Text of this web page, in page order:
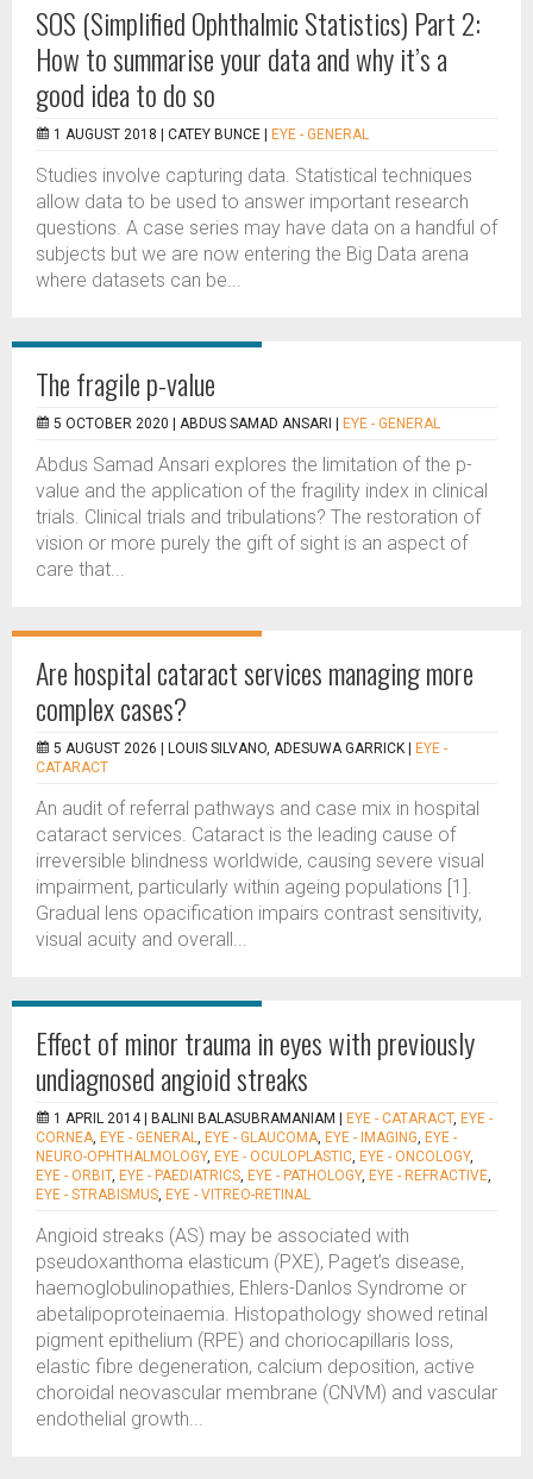
SOS (Simplified Ophthalmic Statistics) Part 2:
How to summarise your data and why it’s a
good idea to do so
1 AUGUST 2018 | CATEY BUNCE EYE - GENERAL
Studies involve capturing data. Statistical techniques
allow data to be used to answer important research
questions. A case series may have data on a handful of
subjects but we are now entering the Big Data arena
where datasets can be...
The fragile p-value
5 OCTOBER 2020 | ABDUS SAMAD ANSARI EYE - GENERAL
Abdus Samad Ansari explores the limitation of the p-
value and the application of the fragility index in clinical
trials. Clinical trials and tribulations? The restoration of
vision or more purely the gift of sight is an aspect of
care that...
Are hospital cataract services managing more
complex cases?
5 AUGUST 2026 | LOUIS SILVANO, ADESUWA GARRICK
EYE -
CATARACT
An audit of referral pathways and case mix in hospital
cataract services. Cataract is the leading cause of
irreversible blindness worldwide, causing severe visual
impairment, particularly within ageing populations [1].
Gradual lens opacification impairs contrast sensitivity,
visual acuity and overall...
Effect of minor trauma in eyes with previously
undiagnosed angioid streaks
1 APRIL 2014 | BALINI BALASUBRAMANIAM EYE - CATARACT, EYE -
CORNEA, EYE - GENERAL, EYE - GLAUCOMA, EYE - IMAGING, EYE -
NEURO-OPHTHALMOLOGY, EYE - OCULOPLASTIC, EYE - ONCOLOGY,
EYE - ORBIT, EYE - PAEDIATRICS, EYE - PATHOLOGY, EYE - REFRACTIVE,
EYE - STRABISMUS, EYE - VITREO-RETINAL
Angioid streaks (AS) may be associated with
pseudoxanthoma elasticum (PXE), Paget’s disease,
haemoglobulinopathies, Ehlers-Danlos Syndrome or
abetalipoproteinaemia. Histopathology showed retinal
pigment epithelium (RPE) and choriocapillaris loss,
elastic fibre degeneration, calcium deposition, active
choroidal neovascular membrane (CNVM) and vascular
endothelial growth...